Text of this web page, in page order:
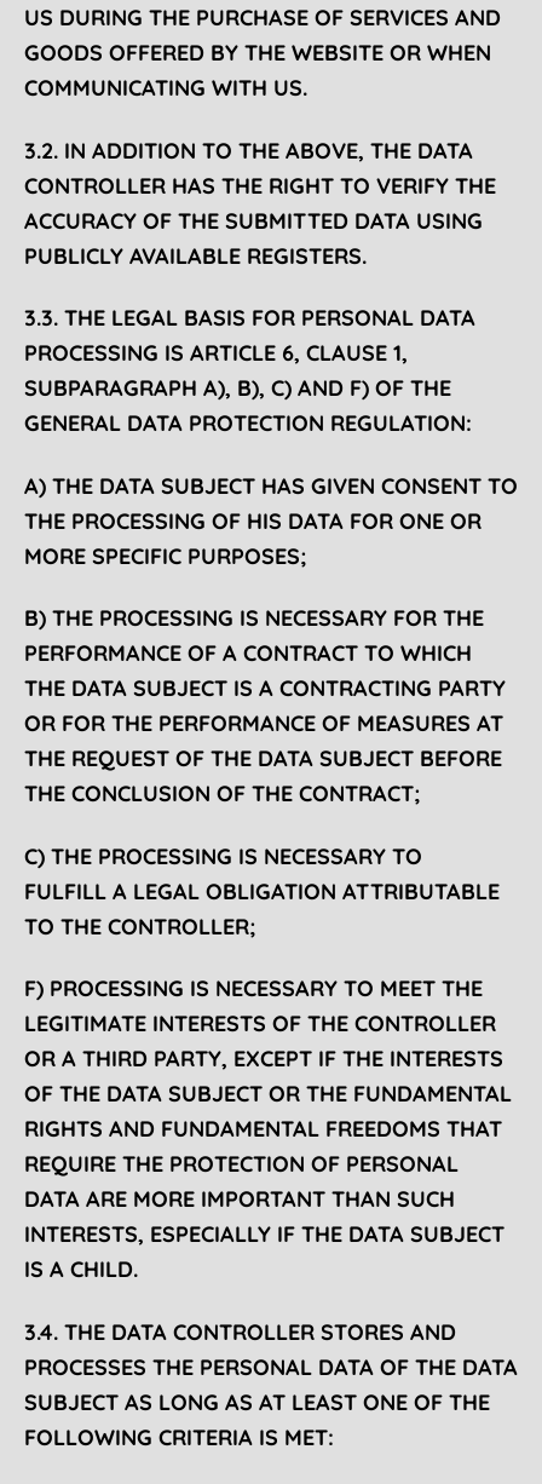
US DURING THE PURCHASE OF SERVICES AND
GOODS OFFERED BY THE WEBSITE OR WHEN
COMMUNICATING WITH US.
3.2. IN ADDITION TO THE ABOVE, THE DATA
CONTROLLER HAS THE RIGHT TO VERIFY THE
ACCURACY OF THE SUBMITTED DATA USING
PUBLICLY AVAILABLE REGISTERS.
3.3. THE LEGAL BASIS FOR PERSONAL DATA
PROCESSING IS ARTICLE 6, CLAUSE 1,
SUBPARAGRAPH A), B), C) AND F) OF THE
GENERAL DATA PROTECTION REGULATION:
A) THE DATA SUBJECT HAS GIVEN CONSENT TO
THE PROCESSING OF HIS DATA FOR ONE OR
MORE SPECIFIC PURPOSES;
B) THE PROCESSING IS NECESSARY FOR THE
PERFORMANCE OF A CONTRACT TO WHICH
THE DATA SUBJECT IS A CONTRACTING PARTY
OR FOR THE PERFORMANCE OF MEASURES AT
THE REQUEST OF THE DATA SUBJECT BEFORE
THE CONCLUSION OF THE CONTRACT;
C) THE PROCESSING IS NECESSARY TO
FULFILL A LEGAL OBLIGATION ATTRIBUTABLE
TO THE CONTROLLER;
F) PROCESSING IS NECESSARY TO MEET THE
LEGITIMATE INTERESTS OF THE CONTROLLER
OR A THIRD PARTY, EXCEPT IF THE INTERESTS
OF THE DATA SUBJECT OR THE FUNDAMENTAL
RIGHTS AND FUNDAMENTAL FREEDOMS THAT
REQUIRE THE PROTECTION OF PERSONAL
DATA ARE MORE IMPORTANT THAN SUCH
INTERESTS, ESPECIALLY IF THE DATA SUBJECT
IS A CHILD.
3.4. THE DATA CONTROLLER STORES AND
PROCESSES THE PERSONAL DATA OF THE DATA
SUBJECT AS LONG AS AT LEAST ONE OF THE
FOLLOWING CRITERIA IS MET: